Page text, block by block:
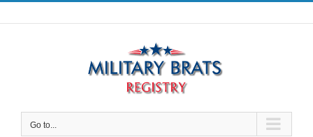
Skip
to
Go to...